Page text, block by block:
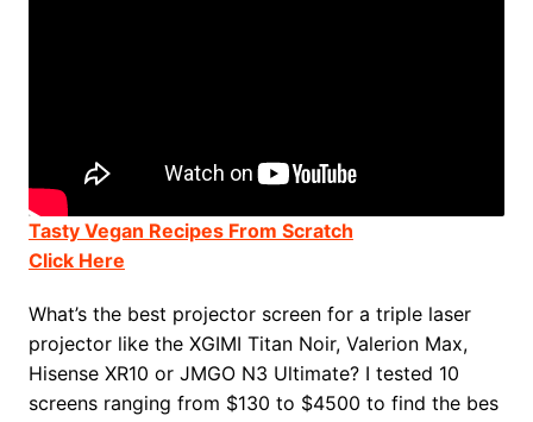
Tasty Vegan Recipes From Scratch
Click Here
What’s the best projector screen for a triple laser
projector like the XGIMI Titan Noir, Valerion Max,
Hisense XR10 or JMGO N3 Ultimate? I tested 10
screens ranging from $130 to $4500 to find the bes